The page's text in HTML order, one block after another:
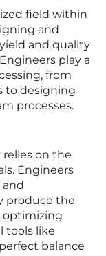
field within
and
and quality
play a
from
to designing
processes.
relies on the
Engineers
produce the
optimizing
tools like
balance